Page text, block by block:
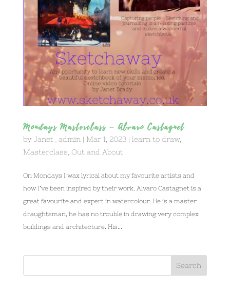
Mondays Masterclass – Alvaro Castagnet
by Janet_admin | Mar 1, 2023| learn to draw,
Masterclass Out and About
On Mondays I wax lyrical about my favourite artists and
how I’ve been inspired by their work. Alvaro Castagnet is a
great favourite and expert in watercolour. He is a master
draughtsman, he has no trouble in drawing very complex
buildings and architecture. His...